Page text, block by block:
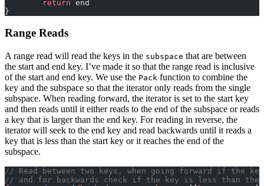
	return
end
}
Range Reads
A range read will read the keys in the subspace that are between
the start and end key. I’ve made it so that the range read is inclusive
of the start and end key. We use the Pack function to combine the
key and the subspace so that the iterator only reads from the single
subspace. When reading forward, the iterator is set to the start key
and then reads until it either reads to the end of the subspace or reads
a key that is larger than the end key. For reading in reverse, the
iterator will seek to the end key and read backwards until it reads a
key that is less than the start key or it reaches the end of the
subspace.
// Read between two keys, when going forward if the
// and for backwards check if the key is less than the